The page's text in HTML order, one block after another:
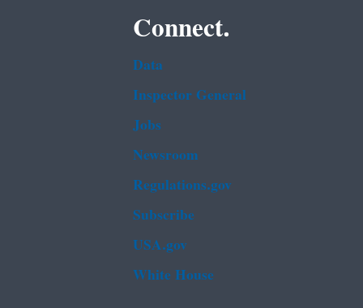
Connect.
Data
Inspector General
Jobs
Newsroom
Regulations.gov
Subscribe
USA.gov
White House